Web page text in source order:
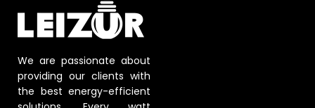
We are passionate about
providing our clients with
the best energy-efficient